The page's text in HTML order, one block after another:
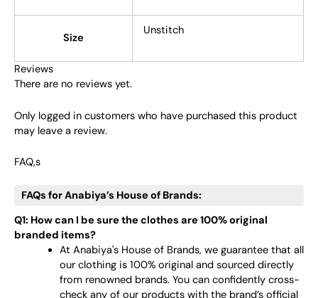
Size
Unstitch
Reviews
There are no reviews yet.
Only logged in customers who have purchased this product
may leave a review.
FAQ,s
FAQs for Anabiya’s House of Brands:
Q1: How can I be sure the clothes are 100% original
branded items?
At Anabiya's House of Brands, we guarantee that all
our clothing is 100% original and sourced directly
from renowned brands. You can confidently cross-
check any of our products with the brand’s official